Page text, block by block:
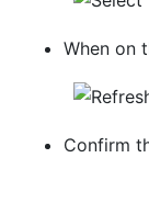
When on
Confirm